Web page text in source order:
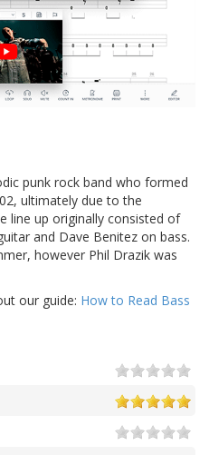
punk rock band who formed
ultimately due to the
line up originally consisted of
and Dave Benitez on bass.
however Phil Drazik was
our guide: How to Read Bass